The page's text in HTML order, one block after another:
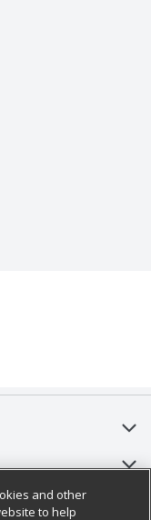
and other
to help